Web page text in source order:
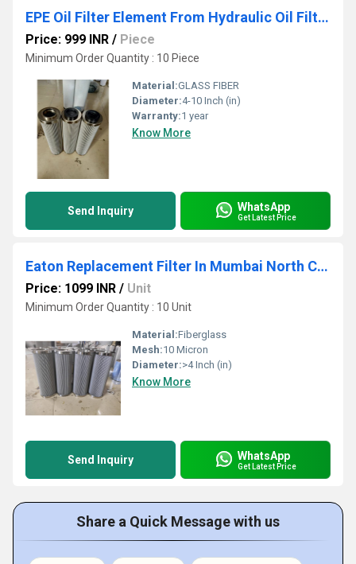
EPE Oil Filter Element From Hydraulic Oil Filters
Price: 999 INR / Piece
Minimum Order Quantity : 10 Piece
Material:GLASS FIBER
Diameter:4-10 Inch (in)
Warranty:1 year
Know More
Send Inquiry WhatsApp
Get Latest Price
Eaton Replacement Filter In Mumbai North Central Maharashtra
Price: 1099 INR / Unit
Minimum Order Quantity : 10 Unit
Material:Fiberglass
Mesh:10 Micron
Diameter:>4 Inch (in)
Know More
Send Inquiry WhatsApp
Get Latest Price
Share a Quick Message with us